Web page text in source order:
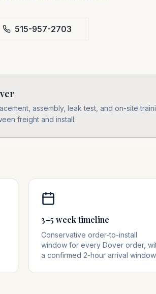
515-957-2703
assembly, leak test, and on-site
freight and install.
3–5 week timeline
Conservative order-to-install
window for every Dover order,
a confirmed 2-hour arrival window.